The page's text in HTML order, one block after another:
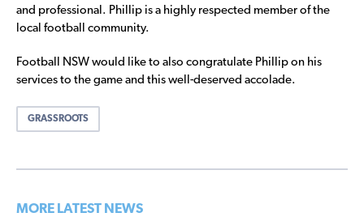
and professional. Phillip is a highly respected member of the
local football community.
Football NSW would like to also congratulate Phillip on his
services to the game and this well-deserved accolade.
GRASSROOTS
MORE LATEST NEWS